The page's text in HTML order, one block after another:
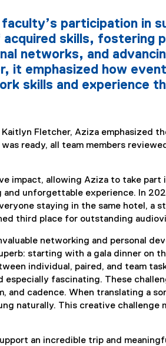
participation in
skills, fostering
networks, and
it emphasized how
skills and experience
Fletcher, Aziza emphasized
ready, all team members
impact, allowing Aziza to take part
unforgettable experience. In
staying in the same hotel, a
third place for outstanding
networking and personal
starting with a gala dinner on
individual, paired, and team
fascinating. These
cadence. When translating a
naturally. This creative challenge
an incredible trip and